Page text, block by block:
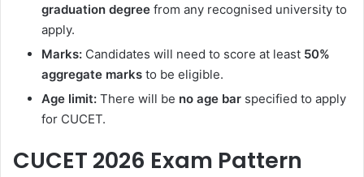
graduation degree from any recognised university to
apply.
Marks: Candidates will need to score at least 50%
aggregate marks to be eligible.
Age limit: There will be no age bar specified to apply
for CUCET.
CUCET 2026 Exam Pattern